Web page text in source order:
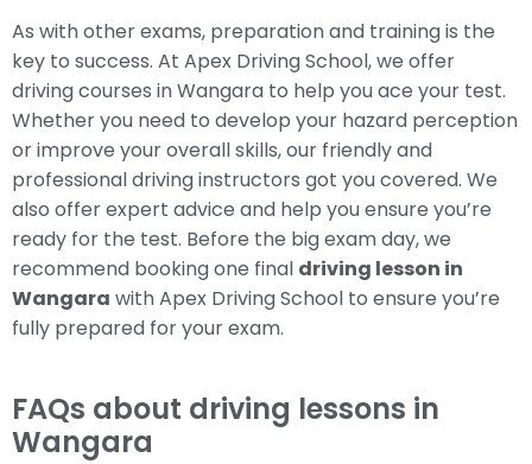
As with other exams, preparation and training is the
key to success. At Apex Driving School, we offer
driving courses in Wangara to help you ace your test.
Whether you need to develop your hazard perception
or improve your overall skills, our friendly and
professional driving instructors got you covered. We
also offer expert advice and help you ensure you’re
ready for the test. Before the big exam day, we
recommend booking one final driving lesson in
Wangara with Apex Driving School to ensure you’re
fully prepared for your exam.
FAQs about driving lessons in
Wangara